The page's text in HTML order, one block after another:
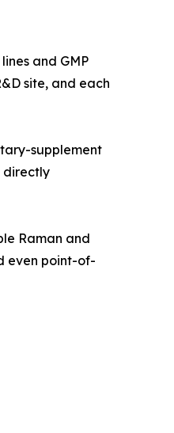
and GMP
site, and each
supplement
directly
Raman and
even point-of-